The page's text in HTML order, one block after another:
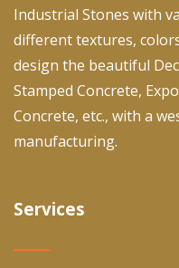
Industrial Stones with
different textures,
design the beautiful
Stamped Concrete,
Concrete, etc., with a
manufacturing.
Services